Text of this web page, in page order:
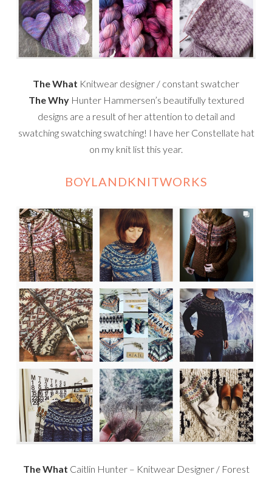
The What Knitwear designer / constant swatcher
The WhyHunter Hammersen’s beautifully textured
designs are a result of her attention to detail and
swatching swatching swatching! I have her Constellate hat
on my knit list this year.
BOYLANDKNITWORKS
The What Caitlin Hunter – Knitwear Designer / Forest